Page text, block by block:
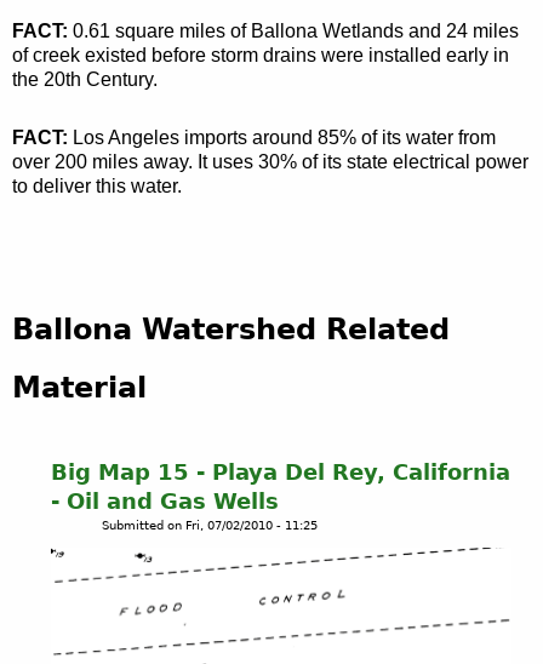
FACT: 0.61 square miles of Ballona Wetlands and 24 miles
of creek existed before storm drains were installed early in
the 20th Century.
FACT: Los Angeles imports around 85% of its water from
over 200 miles away. It uses 30% of its state electrical power
to deliver this water.
Ballona Watershed Related
Material
Big Map 15 - Playa Del Rey, California
- Oil and Gas Wells
Submitted on Fri, 07/02/2010 - 11:25